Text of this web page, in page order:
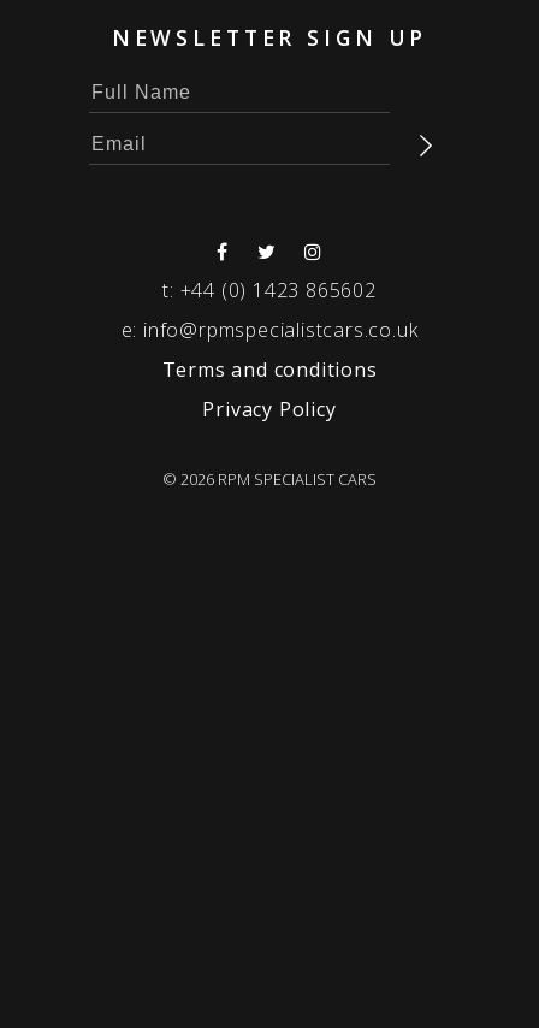
NEWSLETTER SIGN UP
t: +44 (0) 1423 865602
e: info@rpmspecialistcars.co.uk
Terms and conditions
Privacy Policy
© 2026 RPM SPECIALIST CARS